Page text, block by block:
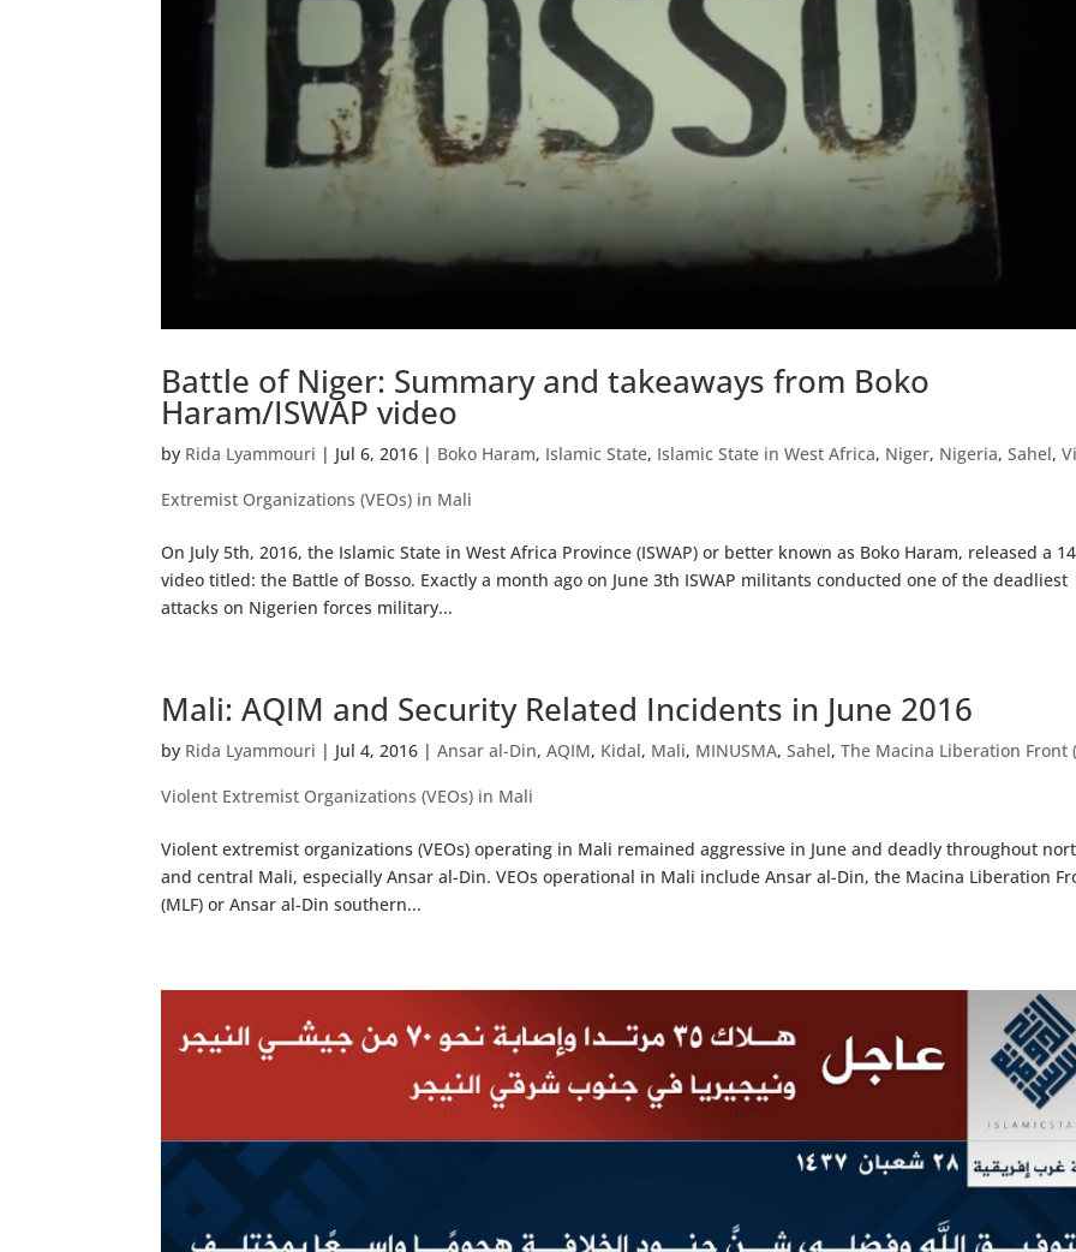
Battle of Niger: Summary and takeaways from Boko
Haram/ISWAP video
by Rida Lyammouri | Jul 6, 2016 | Boko Haram, Islamic State, Islamic State in West Africa, Niger, Nigeria,Sahel,
Extremist Organizations (VEOs) in Mali
On July 5th, 2016, the Islamic State in West Africa Province (ISWAP) or better known as Boko Haram, released a
video titled: the Battle of Bosso. Exactly a month ago on June 3th ISWAP militants conducted one of the deadliest
attacks on Nigerien forces military...
Mali: AQIM and Security Related Incidents in June 2016
by Rida Lyammouri | Jul 4, 2016 |Ansar al-Din,AQIM, Kidal, Mali, MINUSMA,Sahel,The Macina Liberation Front
Violent Extremist Organizations (VEOs) in Mali
Violent extremist organizations (VEOs) operating in Mali remained aggressive in June and deadly throughout
and central Mali, especially Ansar al-Din. VEOs operational in Mali include Ansar al-Din, the Macina Liberation
(MLF) or Ansar al-Din southern...